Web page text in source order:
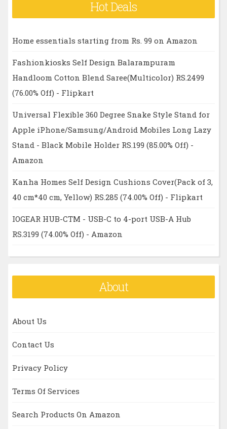
Hot Deals
Home essentials starting from Rs. 99 on Amazon
Fashionkiosks Self Design Balarampuram
Handloom Cotton Blend Saree(Multicolor) RS.2499
(76.00% Off) - Flipkart
Universal Flexible 360 Degree Snake Style Stand for
Apple iPhone/Samsung/Android Mobiles Long Lazy
Stand - Black Mobile Holder RS.199 (85.00% Off) -
Amazon
Kanha Homes Self Design Cushions Cover(Pack of 3,
40 cm*40 cm, Yellow) RS.285 (74.00% Off) - Flipkart
IOGEAR HUB-CTM - USB-C to 4-port USB-A Hub
RS.3199 (74.00% Off) - Amazon
About
About Us
Contact Us
Privacy Policy
Terms Of Services
Search Products On Amazon